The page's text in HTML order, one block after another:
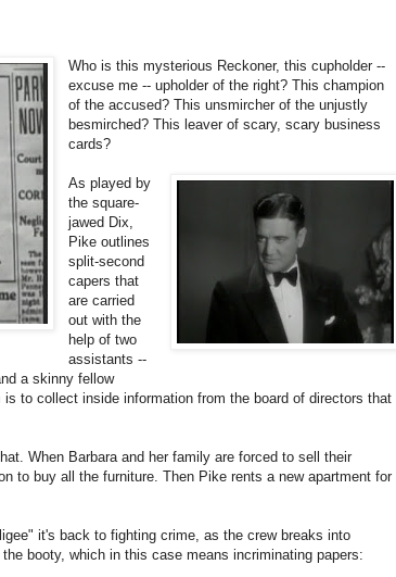
Who is this mysterious Reckoner, this cupholder --
excuse me -- upholder of the right? This champion
of the accused? This unsmircher of the unjustly
besmirched? This leaver of scary, scary business
cards?
As played by
the square-
jawed Dix,
Pike outlines
split-second
capers that
are carried
out with the
help of two
assistants --
a skinny fellow
is to collect inside information from the board of directors that
When Barbara and her family are forced to sell their
to buy all the furniture. Then Pike rents a new apartment for
it's back to fighting crime, as the crew breaks into
booty, which in this case means incriminating papers: